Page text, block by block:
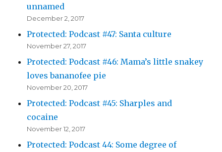
unnamed
December 2, 2017
Protected: Podcast #47: Santa culture
November 27, 2017
Protected: Podcast #46: Mama’s little snakey
loves bananofee pie
November 20, 2017
Protected: Podcast #45: Sharples and
cocaine
November 12, 2017
Protected: Podcast 44: Some degree of